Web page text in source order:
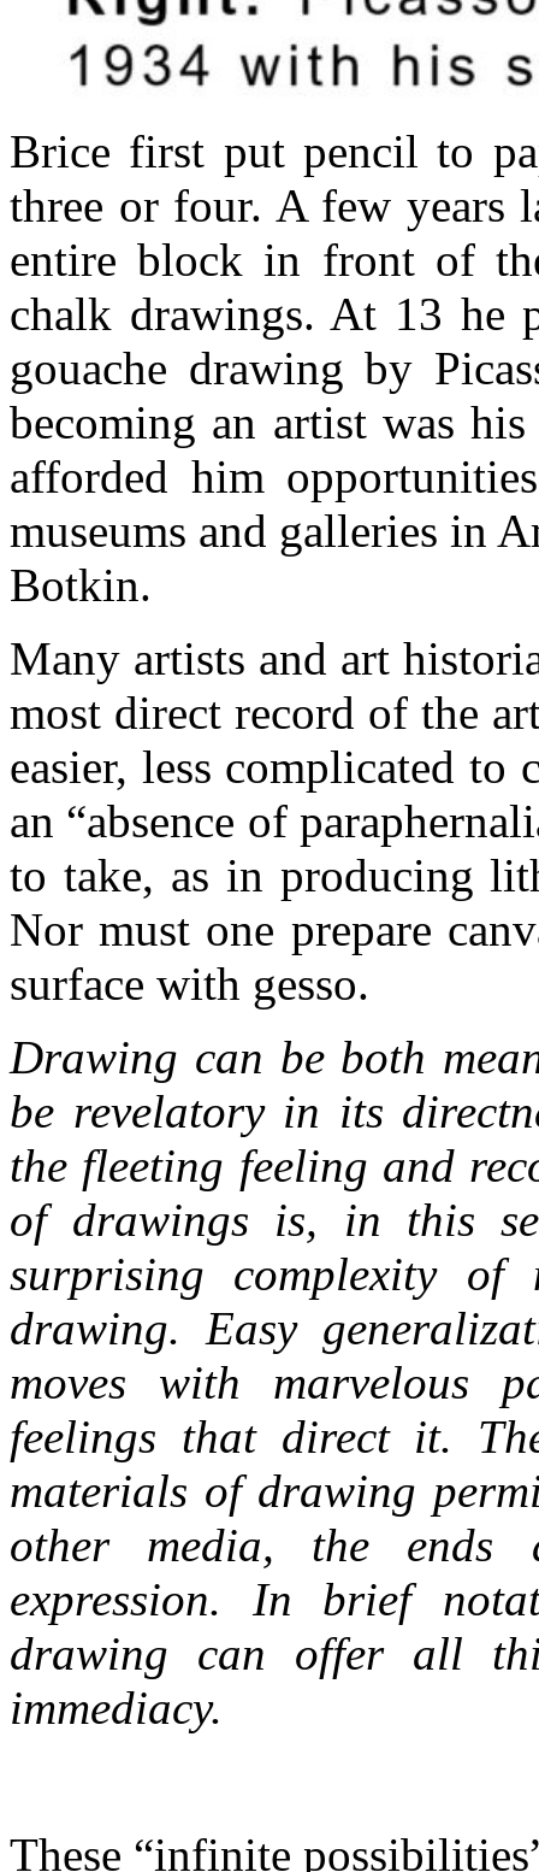
Brice first put pencil to
three or four. A few years
entire block in front of
chalk drawings. At 13 he
gouache drawing by
becoming an artist was
afforded him
museums and galleries in
Botkin.
Many artists and art
most direct record of the
easier, less complicated to
an “absence of
to take, as in producing
Nor must one prepare
surface with gesso.
Drawing can be both
be revelatory in its
the fleeting feeling and
of drawings is, in this
surprising complexity of
drawing. Easy
moves with marvelous
feelings that direct it.
materials of drawing
other media, the ends
expression. In brief
drawing can offer all
immediacy.
These “infinite